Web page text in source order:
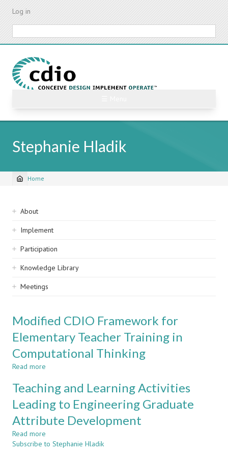
Skip
content
Log in
Stephanie Hladik
Breadcrumb
Home
Sidebar
navigation
About
Implement
Participation
Knowledge Library
Meetings
Modified CDIO Framework for
Elementary Teacher Training in
Computational Thinking
Read more
CDIO
Framework
for
Elementary
Teacher
in
Teaching and Learning Activities
Leading to Engineering Graduate
Attribute Development
Read more
Teaching
Subscribe to Stephanie Hladik